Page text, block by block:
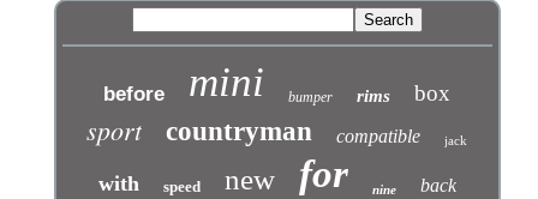
before mini bumper rims box
sport countryman compatible jack
with speed new for nine back